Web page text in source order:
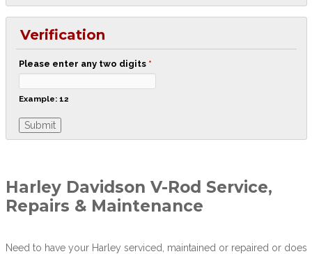
Verification
Please enter any two digits *
Example: 12
Harley Davidson V-Rod Service,
Repairs & Maintenance
Need to have your Harley serviced, maintained or repaired or does